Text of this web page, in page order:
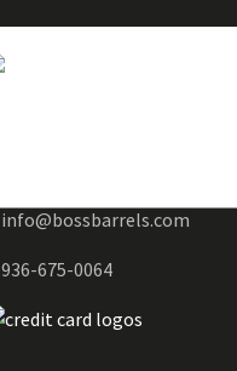
info@bossbarrels.com
936-675-0064